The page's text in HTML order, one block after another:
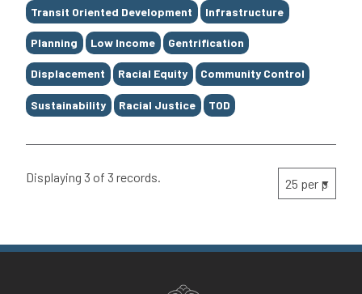
Tags
Transit Oriented Development Infrastructure
Planning Low Income Gentrification
Displacement Racial Equity Community Control
Sustainability Racial Justice TOD
Displaying 3 of 3 records.